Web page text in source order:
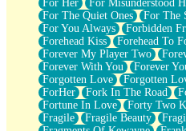
For Her
For Misunderstood
For The Quiet Ones
For The
For You Always
Forbidden
Forehead Kiss
Forehead To
Forever My Player Two
Forever With You
Forever
Forgotten Love
Forgotten
ForHer
Fork In The Road
Fortune In Love
Forty Two
Fragile
Fragile Beauty